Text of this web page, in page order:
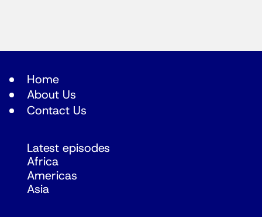
Home
About Us
Contact Us
Latest episodes
Africa
Americas
Asia